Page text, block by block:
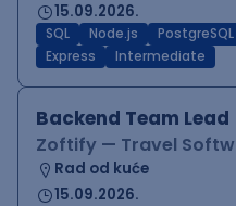
15.09.2026.
SQL Node.js PostgreSQL
Express
Intermediate
Backend Team Lead
Zoftify — Travel
Rad od kuće
15.09.2026.